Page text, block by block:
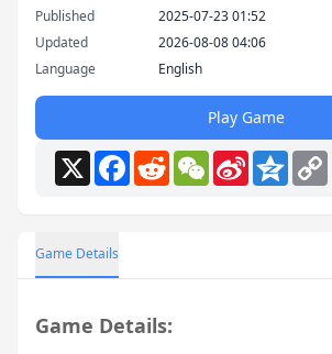
Published
2025-07-23 01:52
Updated
2026-08-08 04:06
Language
English
Play Game
X Facebook
RedditWeChat
Sina
Weibo
Qzone
Game Details
Game Details: